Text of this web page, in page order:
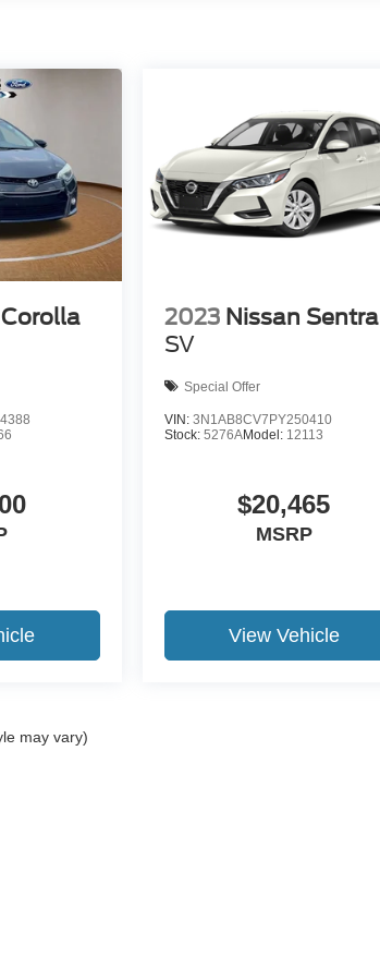
2023 Nissan Sentra
SV
Special Offer
VIN: 3N1AB8CV7PY250410
Stock: 5276AModel: 12113
$20,465
MSRP
View Vehicle
may vary)